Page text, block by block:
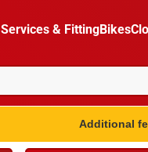
Services & FittingBikes
Additional